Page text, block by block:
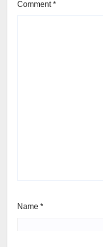
Comment*
Name *